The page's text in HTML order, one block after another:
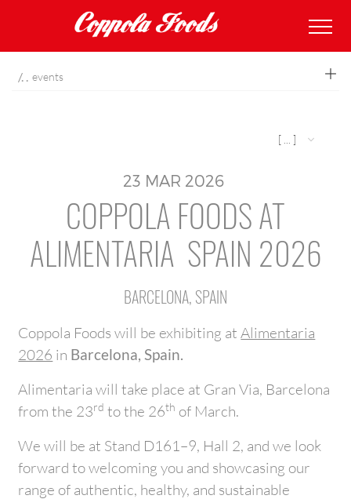
events
[ ... ]
23 MAR 2026
COPPOLA FOODS AT
ALIMENTARIA SPAIN 2026
BARCELONA, SPAIN
Coppola Foods will be exhibiting atAlimentaria
2026 in Barcelona, Spain.
Alimentaria will take place at Gran Via, Barcelona
from the 23rd to the 26th of March.
We will be at Stand D161–9, Hall 2, and we look
forward to welcoming you and showcasing our
range of authentic, healthy, and sustainable